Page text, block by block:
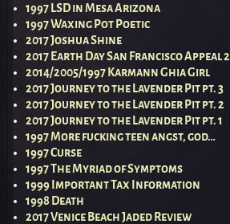
1997 LSD in Mesa Arizona
1997 Waxing Pot Poetic
2017 Joshua Shine
2017 Earth Day San Francisco Appeal 2
2014/2005/1997 Karmann Ghia Girl
2017 Journey to the Lavender Pit pt. 3
2017 Journey to the Lavender Pit pt. 2
2017 Journey to the Lavender Pit pt. 1
1997 More fucking teen angst, god…
1997 Curse
1997 The Myriad of Symptoms
1999 Important Tax Information
1998 Death
2017 Venice Beach Jaded Review